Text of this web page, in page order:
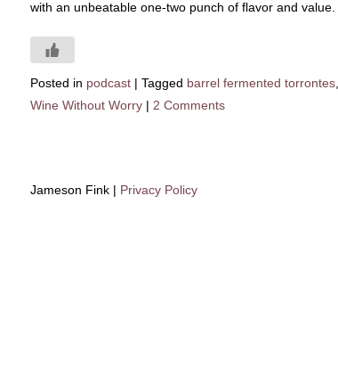
with an unbeatable one-two punch of flavor and value.
Posted in podcast | Tagged barrel fermented torrontes
Wine Without Worry | 2 Comments
Jameson Fink | Privacy Policy